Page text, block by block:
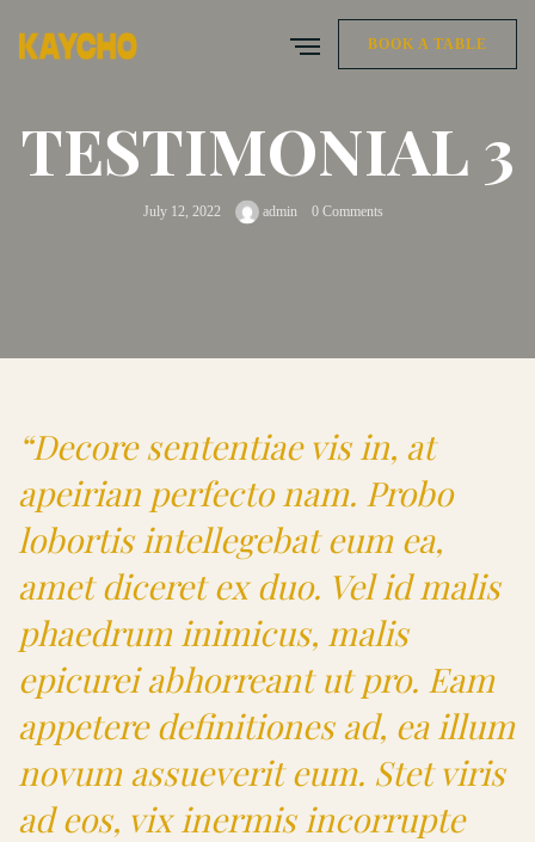
BOOK A TABLE
TESTIMONIAL 3
July 12, 2022 admin 0 Comments
“Decore sententiae vis in, at
apeirian perfecto nam. Probo
lobortis intellegebat eum ea,
amet diceret ex duo. Vel id malis
phaedrum inimicus, malis
epicurei abhorreant ut pro. Eam
appetere definitiones ad, ea illum
novum assueverit eum. Stet viris
ad eos, vix inermis incorrupte